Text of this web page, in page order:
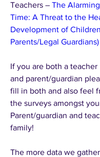
Teachers – The
Time: A Threat to the
Development of Children
Parents/Legal Guardians)
If you are both a teacher
and parent/guardian
fill in both and also feel
the surveys amongst
Parent/guardian and
family!
The more data we